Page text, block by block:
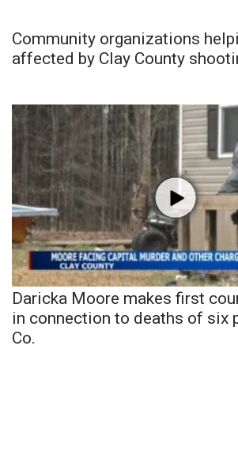
Community organizations
affected by Clay County
Daricka Moore makes first
in connection to deaths of six
Co.